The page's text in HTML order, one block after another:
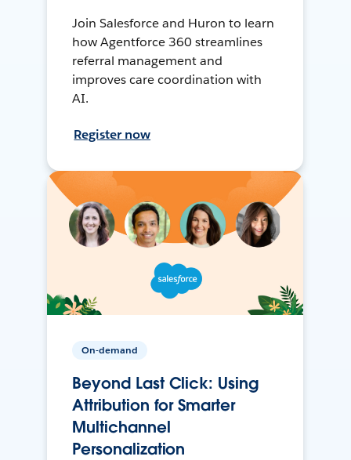
Join Salesforce and Huron to learn
how Agentforce 360 streamlines
referral management and
improves care coordination with
AI.
Register now
On-demand
Beyond Last Click: Using
Attribution for Smarter
Multichannel
Personalization